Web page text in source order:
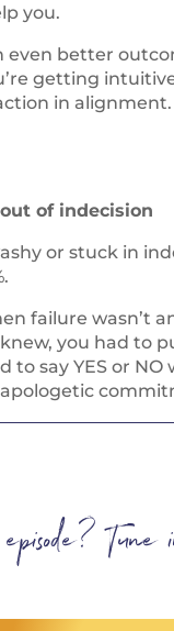
you.
better
getting
in alignment.
of indecision
or stuck in
failure wasn’t
you had to
to say YES or